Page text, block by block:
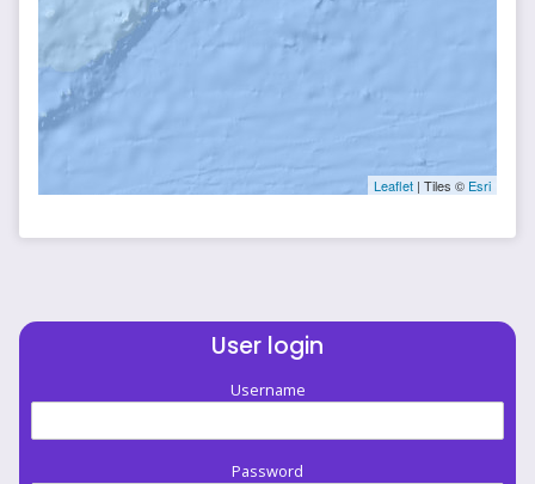
Leaflet | Tiles © Esri
User login
Username
Password